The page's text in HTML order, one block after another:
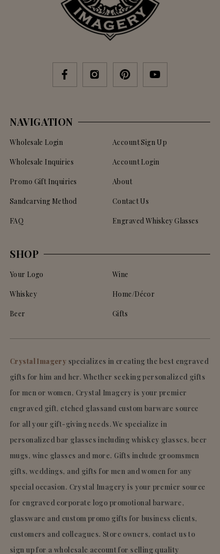
NAVIGATION
Wholesale Login
Wholesale Inquiries
Promo Gift Inquiries
Sandcarving Method
FAQ
Account Sign Up
Account Login
About
Contact Us
Engraved Whiskey Glasses
SHOP
Your Logo
Whiskey
Beer
Wine
Home/Décor
Gifts
Crystal Imagery specializes in creating the best engraved
gifts for him and her. Whether seeking personalized gifts
for men or women, Crystal Imagery is your premier
engraved gift, etched glassand custom barware source
for all your gift-giving needs. We specialize in
personalized bar glasses including whiskey glasses, beer
mugs, wine glasses and more. Gifts include groomsmen
gifts, weddings, and gifts for men and women for any
special occasion. Crystal Imagery is your premier source
for engraved corporate logo promotional barware,
glassware and custom promo gifts for business clients,
customers and colleagues. Store owners, contact us to
sign up for a wholesale account for selling quality